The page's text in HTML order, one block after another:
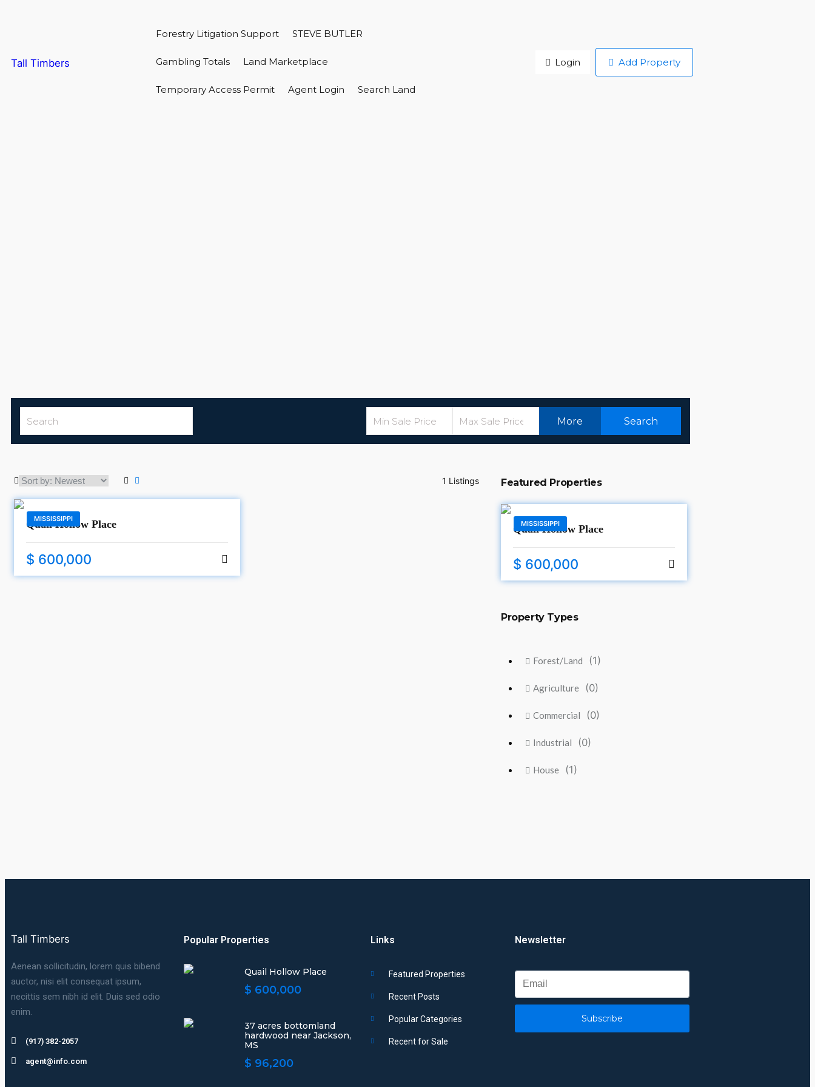
Tall Timbers
Forestry Litigation Support STEVE BUTLER
Gambling Totals Land Marketplace
Temporary Access Permit Agent Login Search Land
Login Add Property
More Search
1 Listings
MISSISSIPPI
Quail Hollow Place
$ 600,000
Featured Properties
MISSISSIPPI
Quail Hollow Place
$ 600,000
Property Types
Forest/Land (1)
Agriculture (0)
Commercial (0)
Industrial (0)
House (1)
Tall Timbers
Aenean sollicitudin, lorem quis bibend
auctor, nisi elit consequat ipsum,
necittis sem nibh id elit. Duis sed odio
enim.
(917) 382-2057
agent@info.com
Popular Properties
Quail Hollow Place
$ 600,000
37 acres bottomland
hardwood near Jackson,
MS
$ 96,200
Links
Featured Properties
Recent Posts
Popular Categories
Recent for Sale
Newsletter
Subscribe